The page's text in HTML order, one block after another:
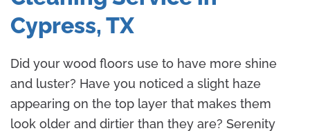
Cypress, TX
Did your wood floors use to have more shine
and luster? Have you noticed a slight haze
appearing on the top layer that makes them
look older and dirtier than they are? Serenity